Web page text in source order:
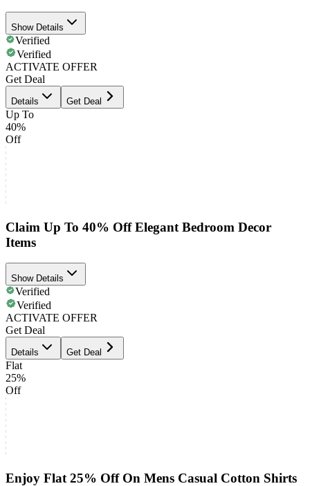
Show Details
Verified
Verified
ACTIVATE OFFER
Get Deal
Details Get Deal
Up To
40%
Off
Claim Up To 40% Off Elegant Bedroom Decor
Items
Show Details
Verified
Verified
ACTIVATE OFFER
Get Deal
Details Get Deal
Flat
25%
Off
Enjoy Flat 25% Off On Mens Casual Cotton Shirts